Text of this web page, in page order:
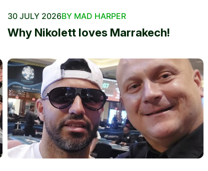
30 JULY 2026BY MAD HARPER
Why Nikolett loves Marrakech!